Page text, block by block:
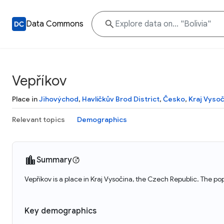
Data Commons
Vepříkov
Place inJihovýchod, Havlíčkův Brod District, Česko, Kraj
Relevant topics Demographics
Summary
Vepříkov is a place in Kraj Vysočina, the Czech Republic. The
Key demographics